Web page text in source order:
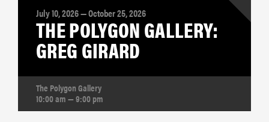
July 10, 2026 — October 25, 2026
THE POLYGON GALLERY:
GREG GIRARD
The Polygon Gallery
10:00 am — 9:00 pm